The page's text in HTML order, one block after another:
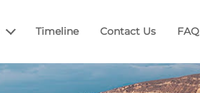
Timeline Contact Us FAQ